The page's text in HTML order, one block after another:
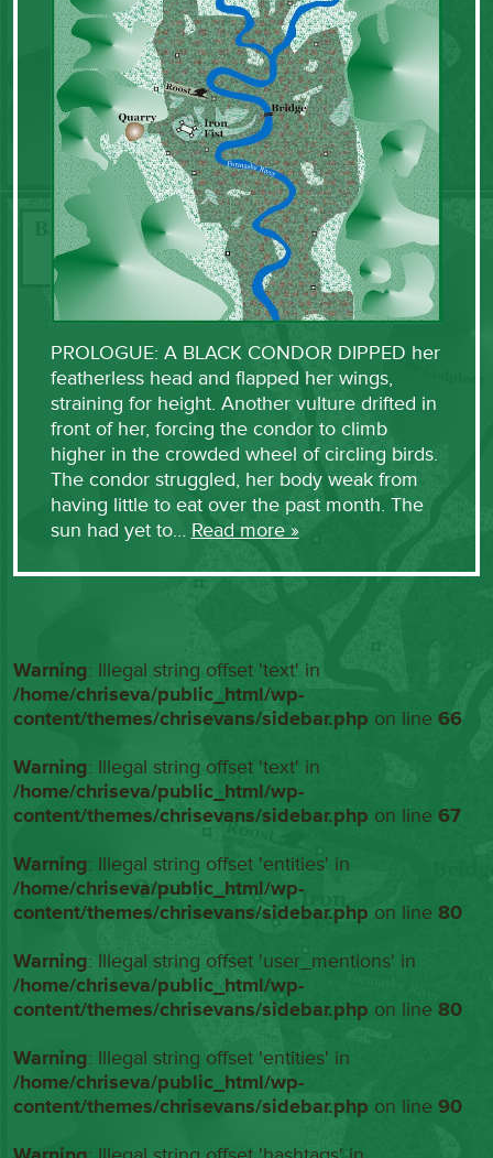
PROLOGUE: A BLACK CONDOR DIPPED her
featherless head and flapped her wings,
straining for height. Another vulture drifted in
front of her, forcing the condor to climb
higher in the crowded wheel of circling birds.
The condor struggled, her body weak from
having little to eat over the past month. The
sun had yet to… Read more »
Warning: Illegal string offset 'text' in
/home/chriseva/public_html/wp-
content/themes/chrisevans/sidebar.php on line66
Warning: Illegal string offset 'text' in
/home/chriseva/public_html/wp-
content/themes/chrisevans/sidebar.php on line67
Warning: Illegal string offset 'entities' in
/home/chriseva/public_html/wp-
content/themes/chrisevans/sidebar.php on line80
Warning: Illegal string offset 'user_mentions' in
/home/chriseva/public_html/wp-
content/themes/chrisevans/sidebar.php on line80
Warning: Illegal string offset 'entities' in
/home/chriseva/public_html/wp-
content/themes/chrisevans/sidebar.php on line90